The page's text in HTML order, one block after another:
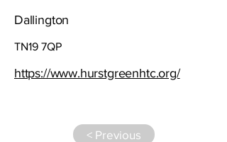
Dallington
TN19 7QP
https://www.hurstgreenhtc.org/
< Previous